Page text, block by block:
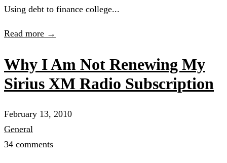
Using debt to finance college...
Read more →
Why I Am Not Renewing My
Sirius XM Radio Subscription
February 13, 2010
General
34 comments